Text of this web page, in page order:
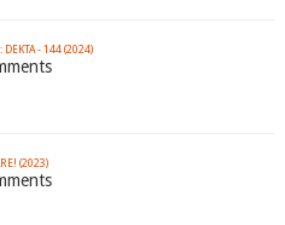
- 144 (2024)
(2023)